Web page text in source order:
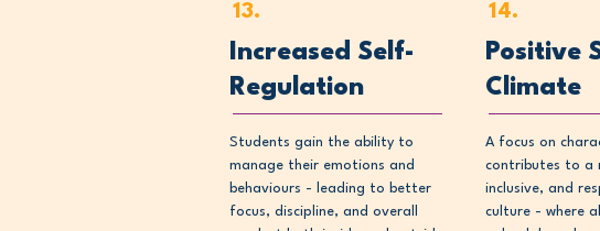
13.
Increased Self-
Regulation
Students gain the ability to
manage their emotions and
behaviours - leading to better
focus, discipline, and overall
14.
Positive
Climate
A focus on
contributes to a
inclusive, and
culture - where